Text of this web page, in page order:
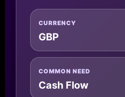
CURRENCY
GBP
COMMON NEED
Cash Flow